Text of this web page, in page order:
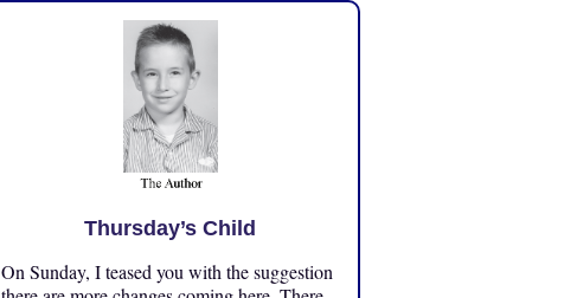
Thursday’s Child
On Sunday, I teased you with the suggestion